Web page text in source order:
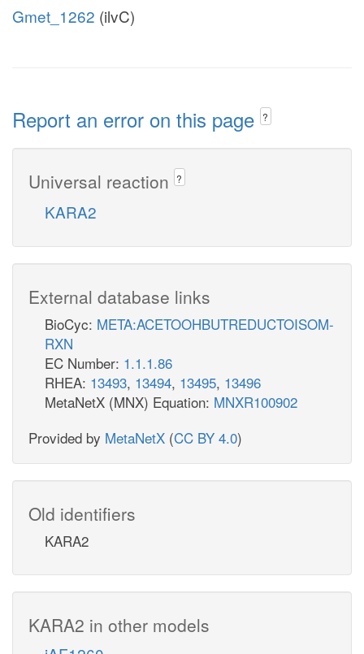
Gmet_1262 (ilvC)
Report an error on this page ?
Universal reaction ?
KARA2
External database links
BioCyc: META:ACETOOHBUTREDUCTOISOM-
RXN
EC Number: 1.1.1.86
RHEA: 13493, 13494, 13495, 13496
MetaNetX (MNX) Equation: MNXR100902
Provided by MetaNetX (CC BY 4.0)
Old identifiers
KARA2
KARA2 in other models